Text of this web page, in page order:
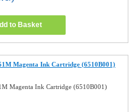
to Basket
Magenta Ink Cartridge (6510B001)
Magenta Ink Cartridge (6510B001)